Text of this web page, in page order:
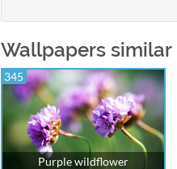
Wallpapers
345
Purple wildflower